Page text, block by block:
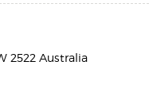
2522 Australia